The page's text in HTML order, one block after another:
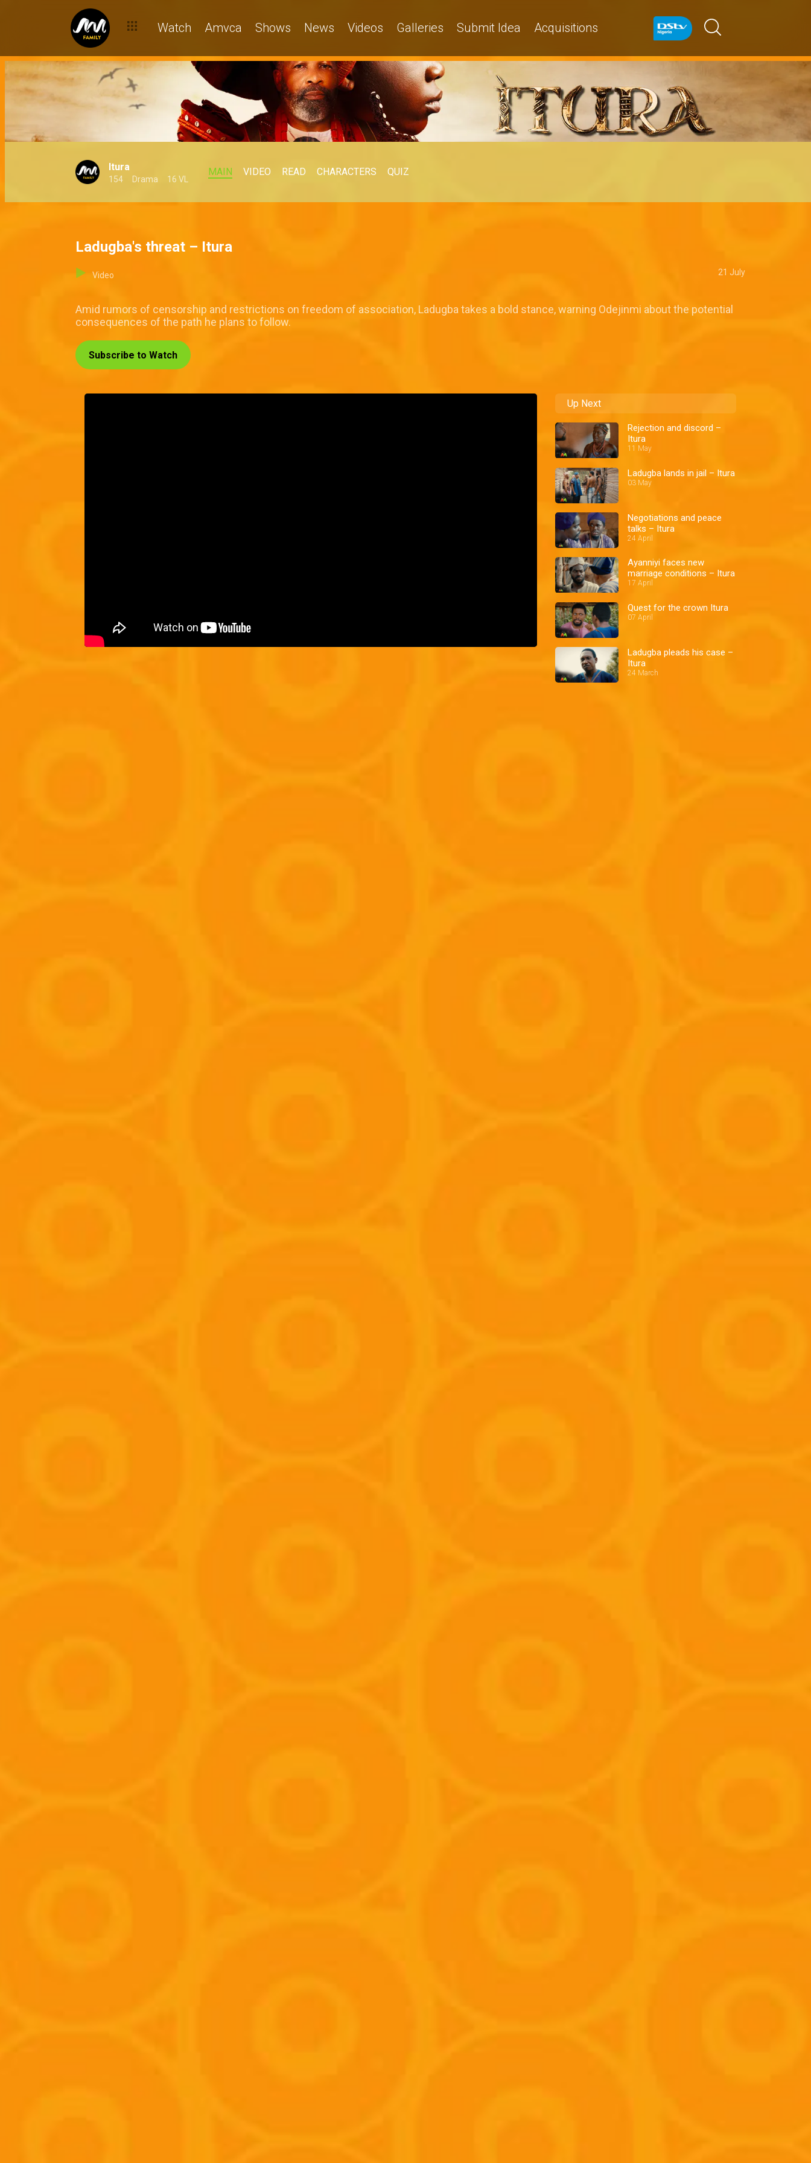
Watch Amvca Shows News Videos Galleries Submit Idea Acquisitions
Itura
154 Drama 16 VL
MAIN VIDEO READ CHARACTERS QUIZ
Ladugba's threat – Itura
Video 21 July
Amid rumors of censorship and restrictions on freedom of association, Ladugba takes a bold stance, warning Odejinmi about the potential
consequences of the path he plans to follow.
Subscribe to Watch
Up Next
Rejection and discord –
Itura
11 May
Ladugba lands in jail – Itura
03 May
Negotiations and peace
talks – Itura
24 April
Ayanniyi faces new
marriage conditions – Itura
17 April
Quest for the crown Itura
07 April
Ladugba pleads his case –
Itura
24 March